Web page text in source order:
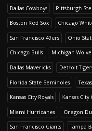
Dallas Cowboys Pittsburgh
Boston Red Sox Chicago
San Francisco 49ers Ohio
Chicago Bulls Michigan
Dallas Mavericks Detroit
Florida State Seminoles
Kansas City Royals Kansas City
Miami Hurricanes Oregon
San Francisco Giants Tampa